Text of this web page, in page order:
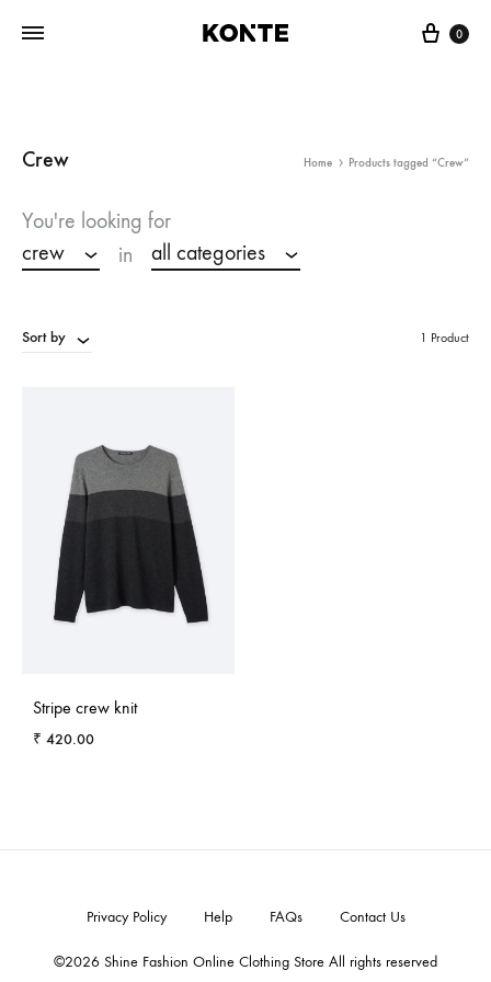
Cart
0
Crew Home Products tagged “Crew”
You're looking for
crew
in all categories
Sort by 1 Product
Stripe crew knit
₹ 420.00
WISHLIST
©2026 Shine Fashion Online Clothing Store All rights reserved
Privacy Policy Help FAQs Contact Us